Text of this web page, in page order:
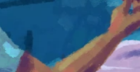
of Nazareth, and
of good news that
explore why these accounts